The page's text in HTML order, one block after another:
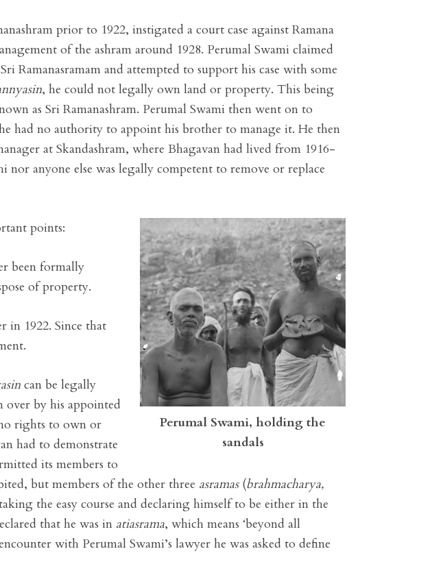
prior to 1922, instigated a court case against Ramana
of the ashram around 1928. Perumal Swami claimed
Ramanasramam and attempted to support his case with some
, he could not legally own land or property. This being
as Sri Ramanashram. Perumal Swami then went on to
had no authority to appoint his brother to manage it. He then
at Skandashram, where Bhagavan had lived from 1916-
nor anyone else was legally competent to remove or replace
Perumal Swami, holding the
sandals
points:
been formally
of property.
in 1922. Since that
can be legally
over by his appointed
rights to own or
had to demonstrate
its members to
but members of the other three asramas(brahmacharya,
the easy course and declaring himself to be either in the
that he was in atiasrama, which means ‘beyond all
with Perumal Swami’s lawyer he was asked to define